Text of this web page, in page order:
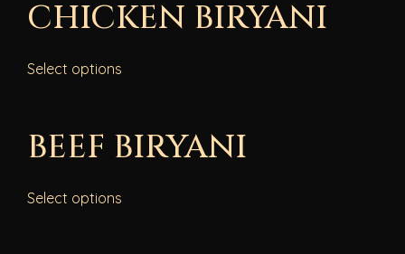
CHICKEN BIRYANI
Select options
BEEF BIRYANI
Select options